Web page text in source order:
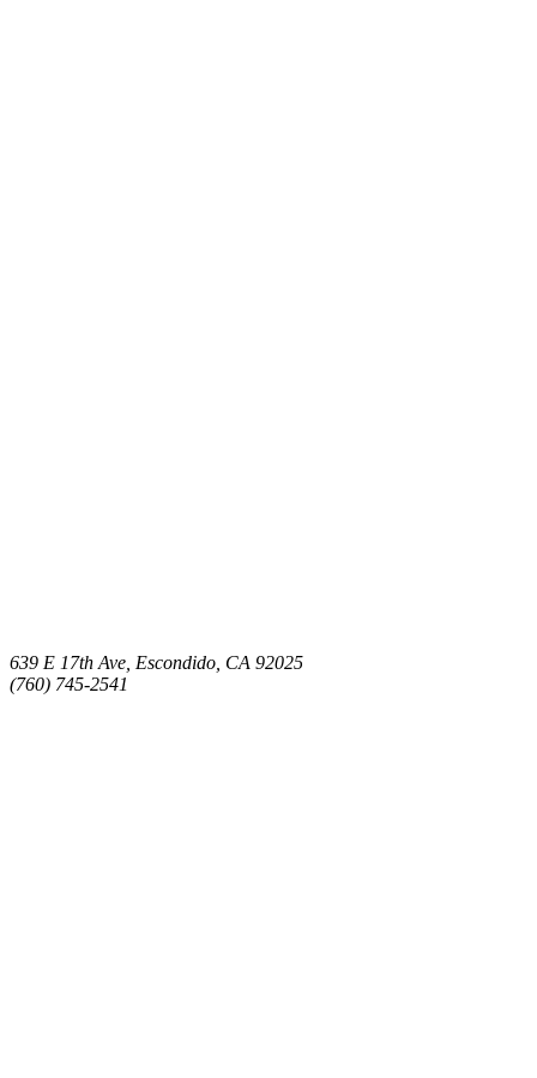
639 E 17th Ave, Escondido, CA 92025
(760) 745-2541